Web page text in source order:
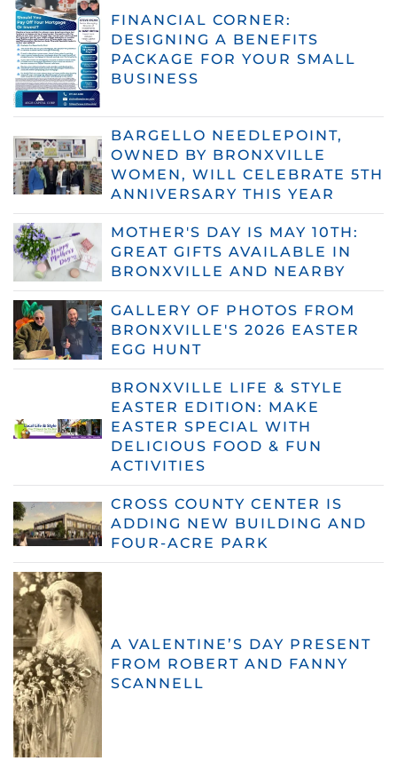
FINANCIAL CORNER:
DESIGNING A BENEFITS
PACKAGE FOR YOUR SMALL
BUSINESS
BARGELLO NEEDLEPOINT,
OWNED BY BRONXVILLE
WOMEN, WILL CELEBRATE 5TH
ANNIVERSARY THIS YEAR
MOTHER'S DAY IS MAY 10TH:
GREAT GIFTS AVAILABLE IN
BRONXVILLE AND NEARBY
GALLERY OF PHOTOS FROM
BRONXVILLE'S 2026 EASTER
EGG HUNT
BRONXVILLE LIFE & STYLE
EASTER EDITION: MAKE
EASTER SPECIAL WITH
DELICIOUS FOOD & FUN
ACTIVITIES
CROSS COUNTY CENTER IS
ADDING NEW BUILDING AND
FOUR-ACRE PARK
A VALENTINE’S DAY PRESENT
FROM ROBERT AND FANNY
SCANNELL